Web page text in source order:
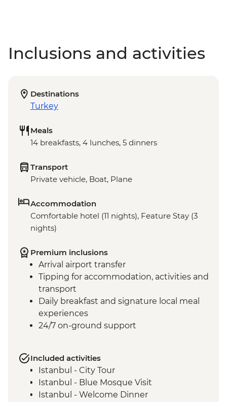
Inclusions and activities
Destinations
Turkey
Meals
14 breakfasts, 4 lunches, 5 dinners
Transport
Private vehicle, Boat, Plane
Accommodation
Comfortable hotel (11 nights), Feature Stay (3
nights)
Premium inclusions
Arrival airport transfer
Tipping for accommodation, activities and
transport
Daily breakfast and signature local meal
experiences
24/7 on-ground support
Included activities
Istanbul - City Tour
Istanbul - Blue Mosque Visit
Istanbul - Welcome Dinner